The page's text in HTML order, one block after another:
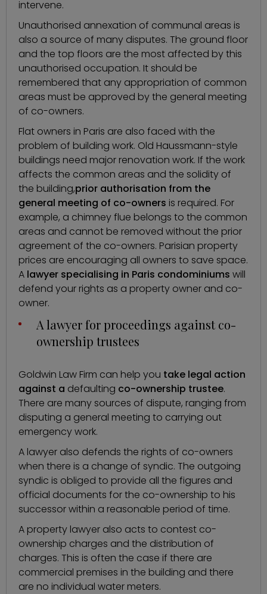
intervene.
Unauthorised annexation of communal areas is
also a source of many disputes. The ground floor
and the top floors are the most affected by this
unauthorised occupation. It should be
remembered that any appropriation of common
areas must be approved by the general meeting
of co-owners.
Flat owners in Paris are also faced with the
problem of building work. Old Haussmann-style
buildings need major renovation work. If the work
affects the common areas and the solidity of
the building,prior authorisation from the
general meeting of co-owners is required. For
example, a chimney flue belongs to the common
areas and cannot be removed without the prior
agreement of the co-owners. Parisian property
prices are encouraging all owners to save space.
A lawyer specialising in Paris condominiums will
defend your rights as a property owner and co-
owner.
A lawyer for proceedings against co-
ownership trustees
Goldwin Law Firm can help you take legal action
against a defaulting co-ownership trustee.
There are many sources of dispute, ranging from
disputing a general meeting to carrying out
emergency work.
A lawyer also defends the rights of co-owners
when there is a change of syndic. The outgoing
syndic is obliged to provide all the figures and
official documents for the co-ownership to his
successor within a reasonable period of time.
A property lawyer also acts to contest co-
ownership charges and the distribution of
charges. This is often the case if there are
commercial premises in the building and there
are no individual water meters.